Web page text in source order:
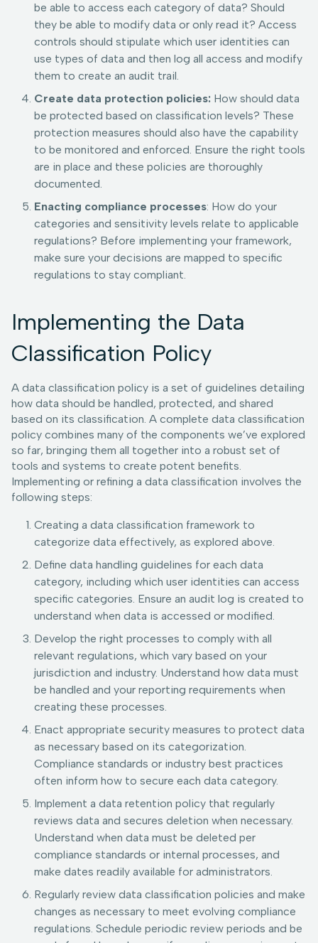
be able to access each category of data? Should
they be able to modify data or only read it? Access
controls should stipulate which user identities can
use types of data and then log all access and modify
them to create an audit trail.
Create data protection policies: How should data
be protected based on classification levels? These
protection measures should also have the capability
to be monitored and enforced. Ensure the right tools
are in place and these policies are thoroughly
documented.
Enacting compliance processes: How do your
categories and sensitivity levels relate to applicable
regulations? Before implementing your framework,
make sure your decisions are mapped to specific
regulations to stay compliant.
Implementing the Data
Classification Policy
A data classification policy is a set of guidelines detailing
how data should be handled, protected, and shared
based on its classification. A complete data classification
policy combines many of the components we’ve explored
so far, bringing them all together into a robust set of
tools and systems to create potent benefits.
Implementing or refining a data classification involves the
following steps:
Creating a data classification framework to
categorize data effectively, as explored above.
Define data handling guidelines for each data
category, including which user identities can access
specific categories. Ensure an audit log is created to
understand when data is accessed or modified.
Develop the right processes to comply with all
relevant regulations, which vary based on your
jurisdiction and industry. Understand how data must
be handled and your reporting requirements when
creating these processes.
Enact appropriate security measures to protect data
as necessary based on its categorization.
Compliance standards or industry best practices
often inform how to secure each data category.
Implement a data retention policy that regularly
reviews data and secures deletion when necessary.
Understand when data must be deleted per
compliance standards or internal processes, and
make dates readily available for administrators.
Regularly review data classification policies and make
changes as necessary to meet evolving compliance
regulations. Schedule periodic review periods and be